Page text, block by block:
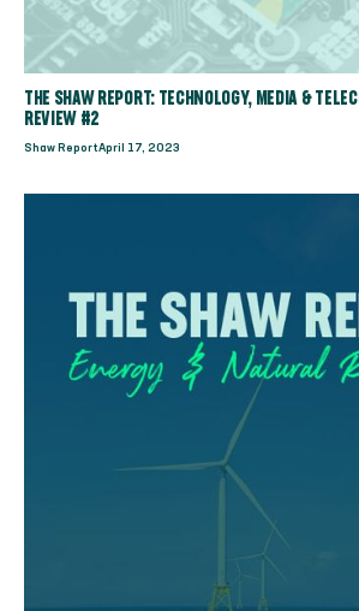
THE SHAW REPORT: TECHNOLOGY, MEDIA &
REVIEW #2
Shaw ReportApril 17, 2023